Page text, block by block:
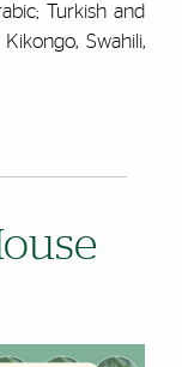
Turkish and
Swahili,